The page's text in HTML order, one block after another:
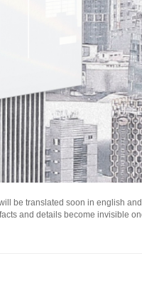
be translated soon in english
and details become invisible